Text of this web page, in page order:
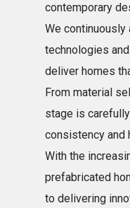
contemporary
We continuously
technologies
deliver homes
From material
stage is
consistency and
With the
prefabricated
to delivering